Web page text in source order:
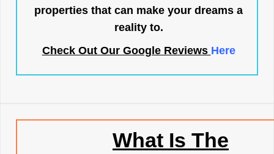
properties that can make your dreams a
reality to.
Check Out Our Google Reviews Here
What Is The